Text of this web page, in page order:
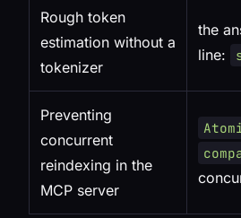
Rough token
estimation without a
tokenizer
the
line:
Preventing
concurrent
reindexing in the
MCP server